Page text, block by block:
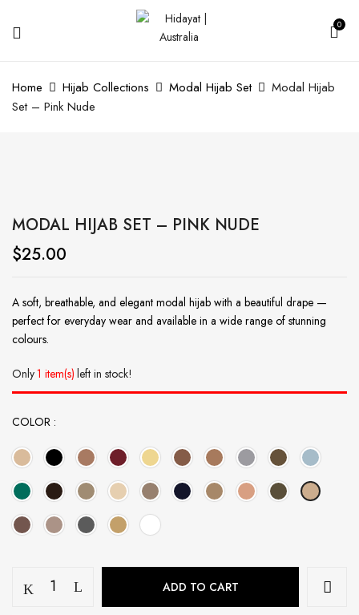
0
Home Hijab Collections Modal Hijab Set
Modal Hijab
Set – Pink Nude
MODAL HIJAB SET – PINK NUDE
$25.00
A soft, breathable, and elegant modal hijab with a beautiful drape —
perfect for everyday wear and available in a wide range of stunning
colours.
Only1 item(s) left in stock!
COLOR
Hijab
ADD TO CART